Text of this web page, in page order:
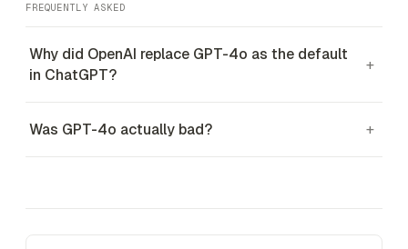
FREQUENTLY ASKED
Why did OpenAI replace GPT-4o as the default
in ChatGPT?
+
Was GPT-4o actually bad? +